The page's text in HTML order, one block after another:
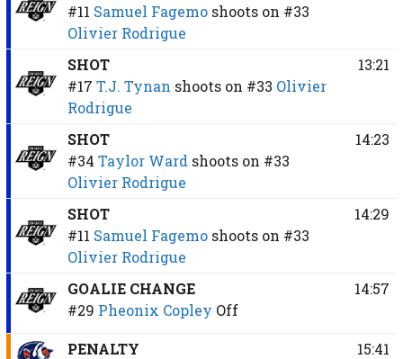
#11 Samuel Fagemo shoots on #33
Olivier Rodrigue
SHOT
#17 T.J. Tynan shoots on #33 Olivier
Rodrigue
13:21
SHOT
#34 Taylor Ward shoots on #33
Olivier Rodrigue
14:23
SHOT
#11 Samuel Fagemo shoots on #33
Olivier Rodrigue
14:29
GOALIE CHANGE
#29 Pheonix Copley Off
14:57
PENALTY
15:41